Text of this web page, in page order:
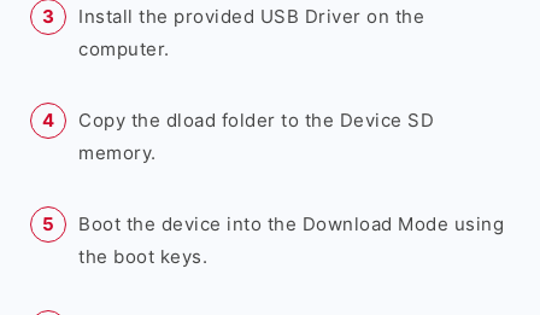
Install the provided USB Driver on the
computer.
Copy the dload folder to the Device SD
memory.
Boot the device into the Download Mode using
the boot keys.